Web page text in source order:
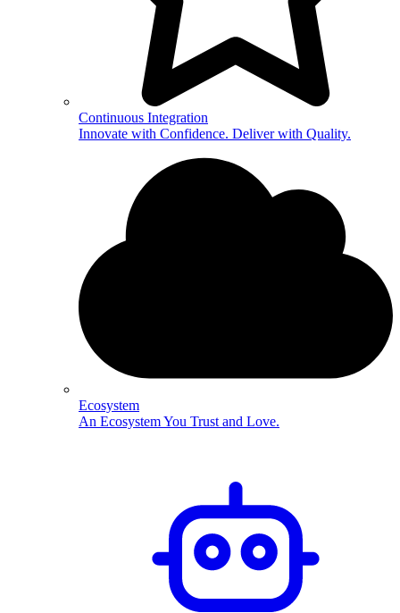
Continuous Integration
Innovate with Confidence. Deliver with Quality.
Ecosystem
An Ecosystem You Trust and Love.